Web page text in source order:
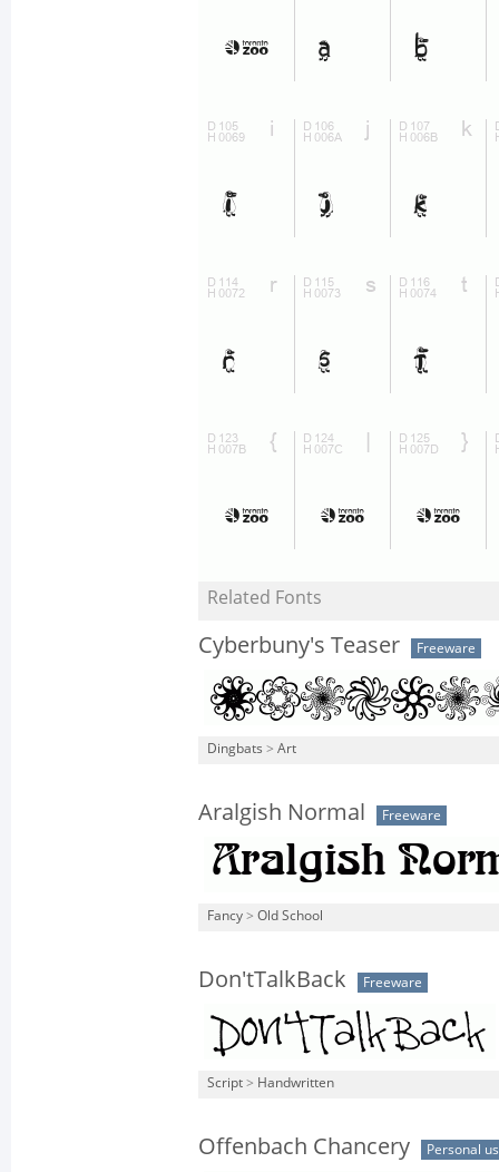
Related Fonts
Cyberbuny's Teaser Freeware
Dingbats > Art
Aralgish Normal Freeware
Fancy > Old School
Don'tTalkBack Freeware
Script > Handwritten
Offenbach Chancery Personal